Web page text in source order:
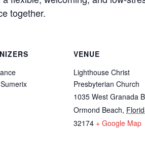
together.
VENUE
Lighthouse Christ
Presbyterian Church
1035 West Granada
Ormond Beach,
32174 + Google Map